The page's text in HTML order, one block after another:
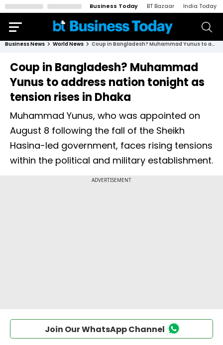
Business Today BT Bazaar India Today
Business News World News Coup in Bangladesh? Muhammad Yunus to address nation tonight as tension rises in Dhaka
Coup in Bangladesh? Muhammad
Yunus to address nation tonight as
tension rises in Dhaka
Muhammad Yunus, who was appointed on
August 8 following the fall of the Sheikh
Hasina-led government, faces rising tensions
within the political and military establishment.
Join Our WhatsApp Channel